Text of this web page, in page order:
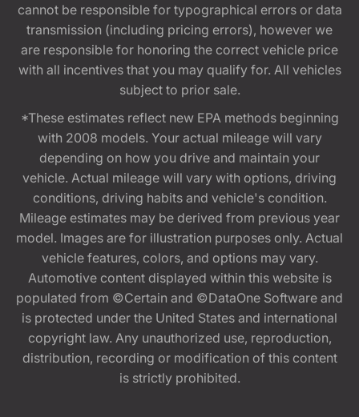
cannot be responsible for typographical errors or data
transmission (including pricing errors), however we
are responsible for honoring the correct vehicle price
with all incentives that you may qualify for. All vehicles
subject to prior sale.
*These estimates reflect new EPA methods beginning
with 2008 models. Your actual mileage will vary
depending on how you drive and maintain your
vehicle. Actual mileage will vary with options, driving
conditions, driving habits and vehicle's condition.
Mileage estimates may be derived from previous year
model. Images are for illustration purposes only. Actual
vehicle features, colors, and options may vary.
Automotive content displayed within this website is
populated from ©Certain and ©DataOne Software and
is protected under the United States and international
copyright law. Any unauthorized use, reproduction,
distribution, recording or modification of this content
is strictly prohibited.